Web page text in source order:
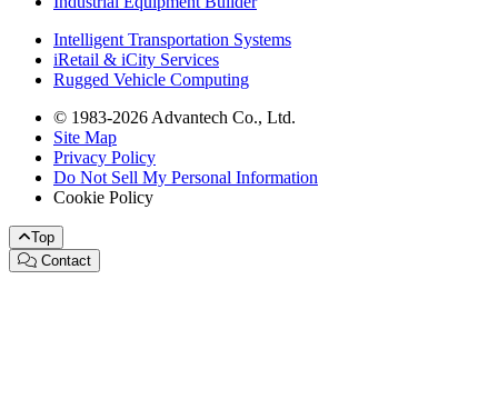
Intelligent Transportation Systems
iRetail & iCity Services
Rugged Vehicle Computing
© 1983-2026 Advantech Co., Ltd.
Site Map
Privacy Policy
Do Not Sell My Personal Information
Cookie Policy
Top
Contact